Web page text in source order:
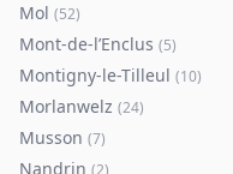
Mol (52)
Mont-de-l’Enclus (5)
Montigny-le-Tilleul (10)
Morlanwelz (24)
Musson (7)
Nandrin (2)